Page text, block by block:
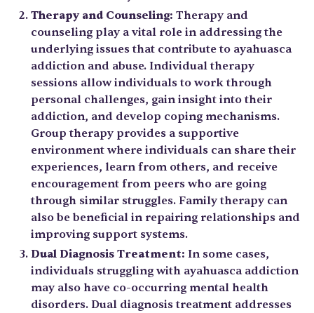
Therapy and Counseling: Therapy and
counseling play a vital role in addressing the
underlying issues that contribute to ayahuasca
addiction and abuse. Individual therapy
sessions allow individuals to work through
personal challenges, gain insight into their
addiction, and develop coping mechanisms.
Group therapy provides a supportive
environment where individuals can share their
experiences, learn from others, and receive
encouragement from peers who are going
through similar struggles. Family therapy can
also be beneficial in repairing relationships and
improving support systems.
Dual Diagnosis Treatment: In some cases,
individuals struggling with ayahuasca addiction
may also have co-occurring mental health
disorders. Dual diagnosis treatment addresses